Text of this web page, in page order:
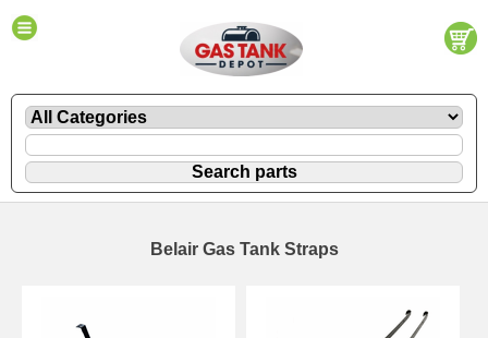
Belair Gas Tank Straps